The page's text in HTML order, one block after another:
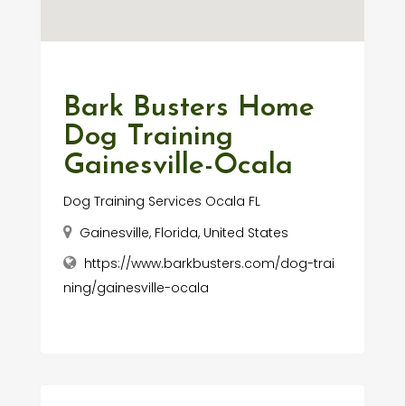
Bark Busters Home
Dog Training
Gainesville-Ocala
Dog Training Services Ocala FL
Gainesville, Florida, United States
https://www.barkbusters.com/dog-trai
ning/gainesville-ocala